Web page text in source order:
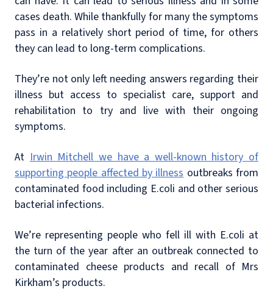
cases death. While thankfully for many the symptoms
pass in a relatively short period of time, for others
they can lead to long-term complications.
They’re not only left needing answers regarding their
illness but access to specialist care, support and
rehabilitation to try and live with their ongoing
symptoms.
AtIrwin Mitchell we have a well-known history of
supporting people affected by illnessoutbreaks from
contaminated food including E.coli and other serious
bacterial infections.
We’re representing people who fell ill with E.coli at
the turn of the year after an outbreak connected to
contaminated cheese products and recall of Mrs
Kirkham’s products.